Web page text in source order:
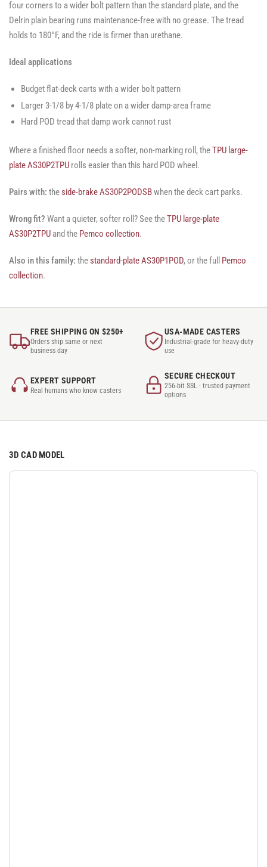
four corners to a wider bolt pattern than the standard plate, and the
Delrin plain bearing runs maintenance-free with no grease. The tread
holds to 180°F, and the ride is firmer than urethane.
Ideal applications
Budget flat-deck carts with a wider bolt pattern
Larger 3-1/8 by 4-1/8 plate on a wider damp-area frame
Hard POD tread that damp work cannot rust
Where a finished floor needs a softer, non-marking roll, theTPU large-
plate AS30P2TPU rolls easier than this hard POD wheel.
Pairs with: theside-brake AS30P2PODSBwhen the deck cart parks.
Wrong fit? Want a quieter, softer roll? See theTPU large-plate
AS30P2TPU and the Pemco collection.
Also in this family: thestandard-plate AS30P1POD, or the full Pemco
collection.
FREE SHIPPING ON $250+
Orders ship same or next
business day
USA-MADE CASTERS
Industrial-grade for heavy-duty
use
EXPERT SUPPORT
Real humans who know casters
SECURE CHECKOUT
256-bit SSL · trusted payment
options
3D CAD MODEL